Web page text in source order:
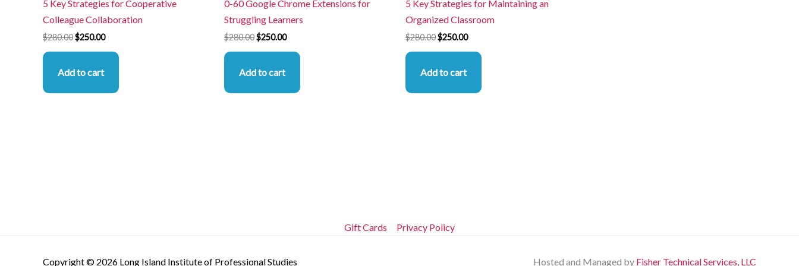
5 Key Strategies for Cooperative
Colleague Collaboration
$280.00$250.00
Add to cart
0-60 Google Chrome Extensions for
Struggling Learners
$280.00$250.00
Add to cart
5 Key Strategies for Maintaining an
Organized Classroom
$280.00$250.00
Add to cart
Gift Cards Privacy Policy
Copyright © 2026 Long Island Institute of Professional Studies Hosted and Managed by Fisher Technical Services, LLC